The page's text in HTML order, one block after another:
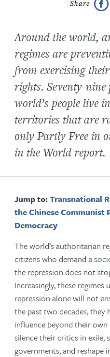
Around the world,
regimes are
from exercising
rights. Seventy-nine
world’s people live
territories that are
only Partly Free in
in the Worldreport.
Jump to:Transnational
the Chinese Communist
Democracy
The world’s authoritarian
citizens who demand a
the repression does not
Increasingly, these
repression alone will not
the past two decades, they
influence beyond their
silence their critics in exile,
governments, and reshape